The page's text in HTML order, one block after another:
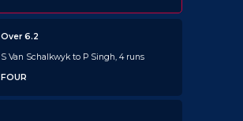
Over 6.2
S Van Schalkwyk to P Singh, 4 runs
FOUR